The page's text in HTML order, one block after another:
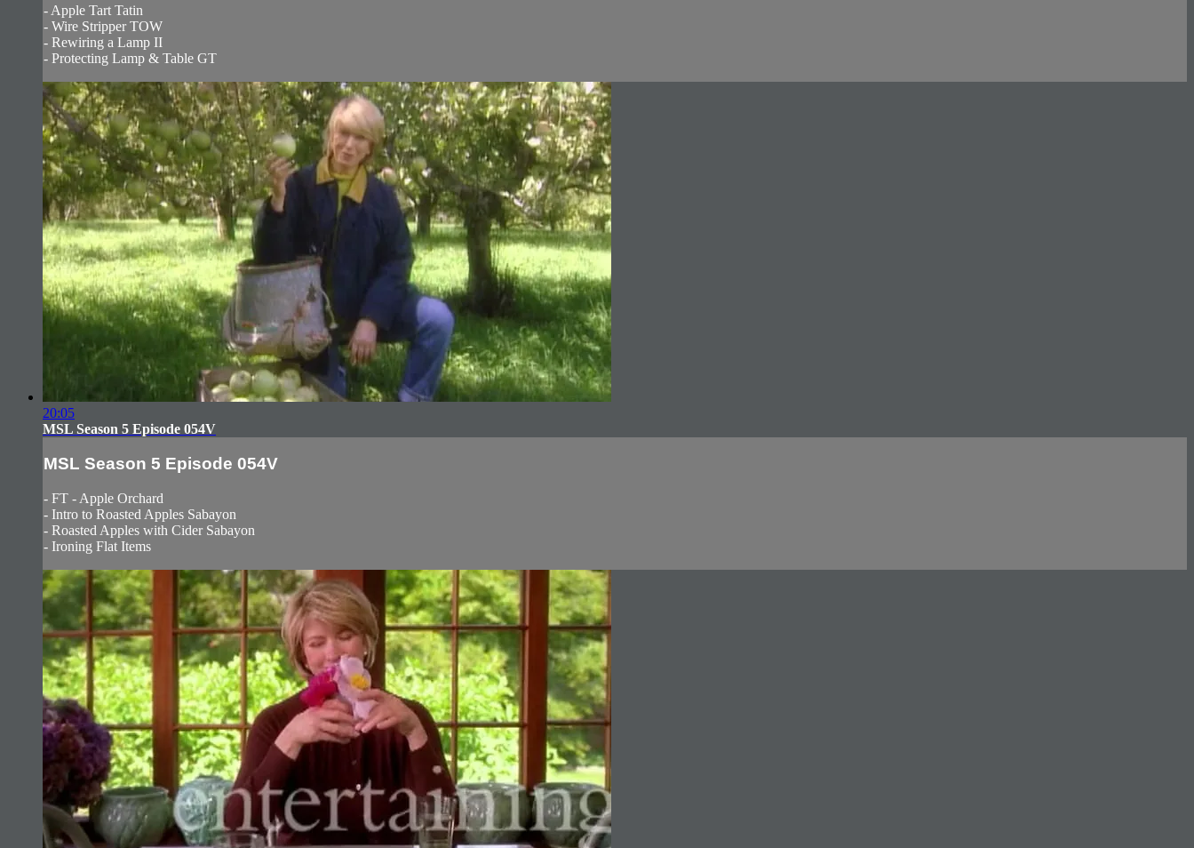
- Apple Tart Tatin
- Wire Stripper TOW
- Rewiring a Lamp II
- Protecting Lamp & Table GT
20:05
MSL Season 5 Episode 054V
MSL Season 5 Episode 054V
- FT - Apple Orchard
- Intro to Roasted Apples Sabayon
- Roasted Apples with Cider Sabayon
- Ironing Flat Items